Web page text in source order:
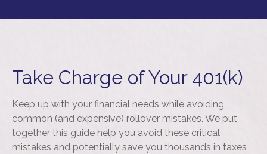
Take Charge of Your 401(k)
Keep up with your financial needs while avoiding
common (and expensive) rollover mistakes. We put
together this guide help you avoid these critical
mistakes and potentially save you thousands in taxes